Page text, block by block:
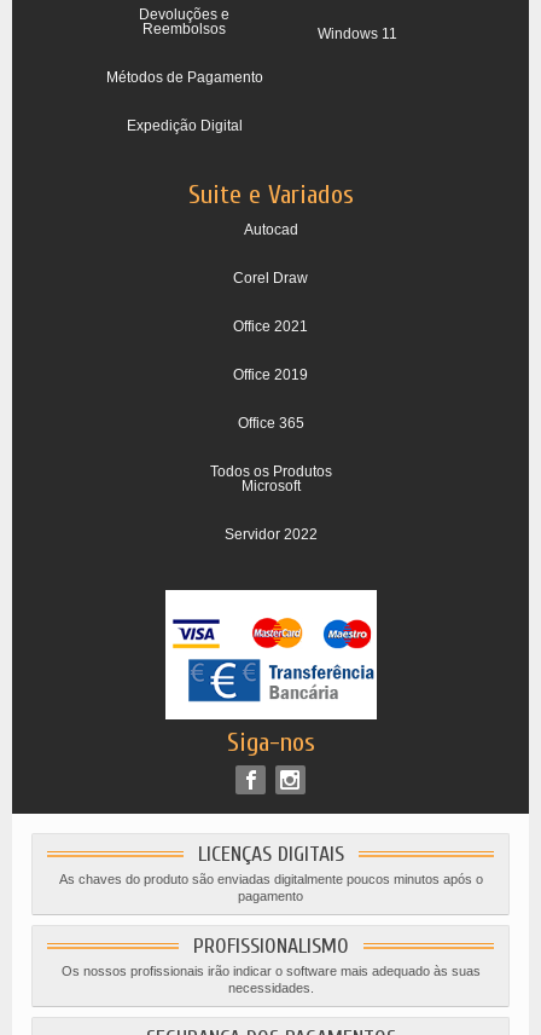
Devoluções e
Reembolsos
Métodos de Pagamento
Expedição Digital
Windows 11
Suite e Variados
Autocad
Corel Draw
Office 2021
Office 2019
Office 365
Todos os Produtos
Microsoft
Servidor 2022
Siga-nos
LICENÇAS DIGITAIS
As chaves do produto são enviadas digitalmente poucos minutos após o
pagamento
PROFISSIONALISMO
Os nossos profissionais irão indicar o software mais adequado às suas
necessidades.